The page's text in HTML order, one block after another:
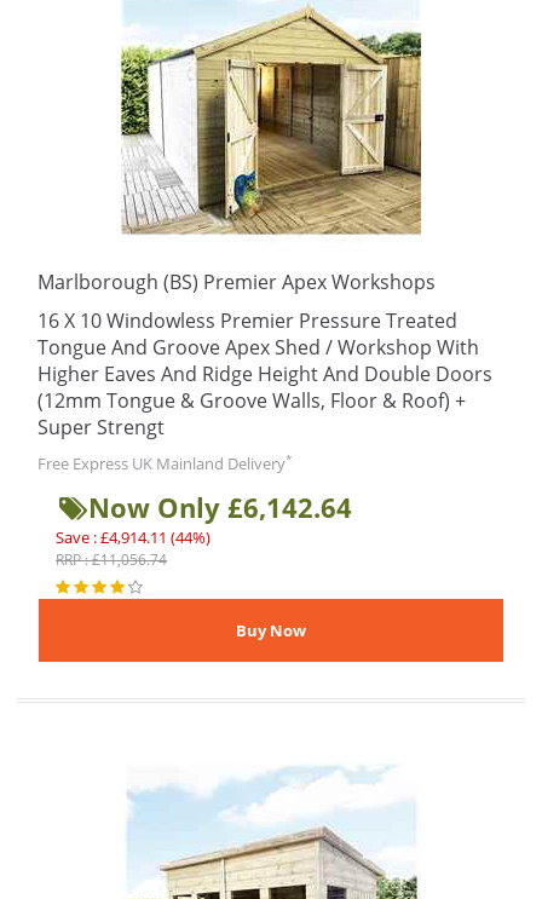
Marlborough (BS) Premier Apex Workshops
16 X 10 Windowless Premier Pressure Treated
Tongue And Groove Apex Shed / Workshop With
Higher Eaves And Ridge Height And Double Doors
(12mm Tongue & Groove Walls, Floor & Roof) +
Super Strengt
Free Express UK Mainland Delivery*
Now Only £6,142.64
Save : £4,914.11 (44%)
RRP : £11,056.74